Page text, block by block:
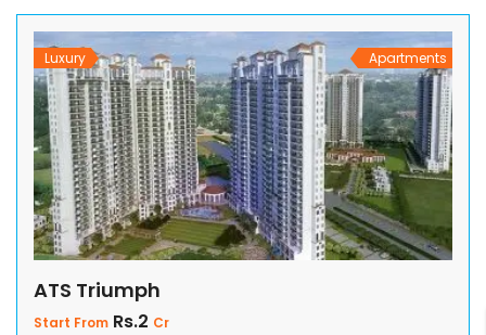
Luxury Apartments
ATS Triumph
Start From Rs.2 Cr